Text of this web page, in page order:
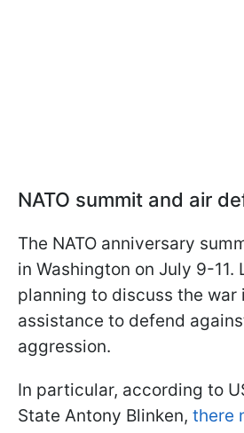
NATO summit and air
The NATO anniversary
in Washington on July 9-11.
planning to discuss the war
assistance to defend
aggression.
In particular, according to
State Antony Blinken, there